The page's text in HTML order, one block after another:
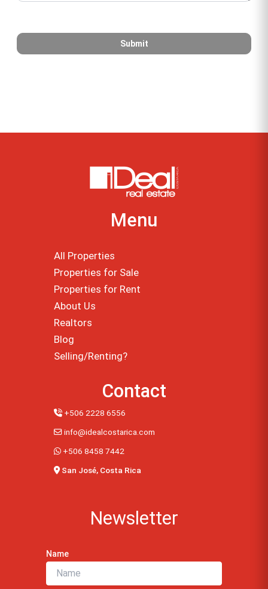
Menu
All Properties
Properties for Sale
Properties for Rent
About Us
Realtors
Blog
Selling/Renting?
Contact
+506 2228 6556
info@idealcostarica.com
+506 8458 7442
San José, Costa Rica
Newsletter
Name